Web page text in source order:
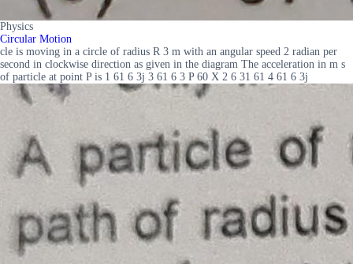
Physics
Circular Motion
cle is moving in a circle of radius R 3 m with an angular speed 2 radian per
second in clockwise direction as given in the diagram The acceleration in m s
of particle at point P is 1 61 6 3j 3 61 6 3 P 60 X 2 6 31 61 4 61 6 3j